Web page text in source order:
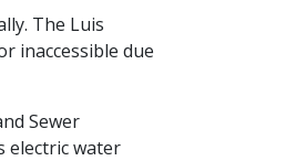
The Luis
inaccessible due
Sewer
electric water